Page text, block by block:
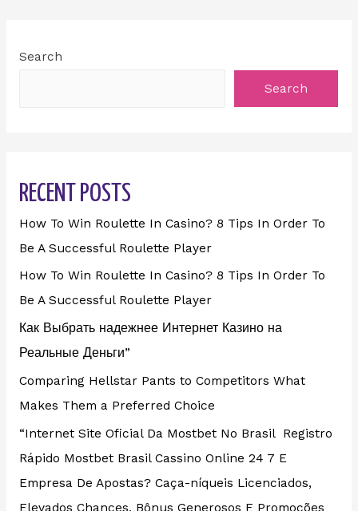
Search
Search
RECENT POSTS
How To Win Roulette In Casino? 8 Tips In Order To
Be A Successful Roulette Player
How To Win Roulette In Casino? 8 Tips In Order To
Be A Successful Roulette Player
Как Выбрать надежнее Интернет Казино на
Реальные Деньги”
Comparing Hellstar Pants to Competitors What
Makes Them a Preferred Choice
“Internet Site Oficial Da Mostbet No Brasil ️ Registro
Rápido Mostbet Brasil Cassino Online 24 7 E
Empresa De Apostas? Caça-níqueis Licenciados,
Elevados Chances, Bônus Generosos E Promoções ️